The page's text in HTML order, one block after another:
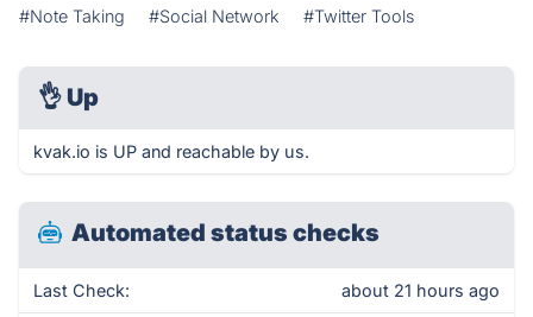
#Note Taking #Social Network #Twitter Tools
👌 Up
kvak.io is UP and reachable by us.
Automated status checks
Last Check: about 21 hours ago